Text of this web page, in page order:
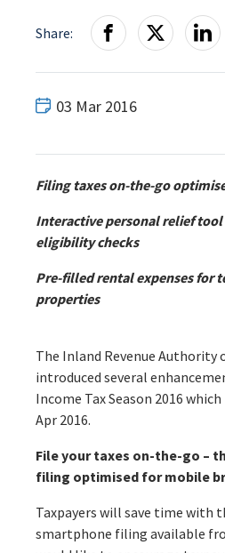
Share:
03 Mar 2016
Filing taxes on-the-go
Interactive personal relief
eligibility checks
Pre-filled rental expenses for
properties
The Inland Revenue Authority
introduced several
Income Tax Season 2016
Apr 2016.
File your taxes on-the-go –
filing optimised for mobile
Taxpayers will save time with
smartphone filing available